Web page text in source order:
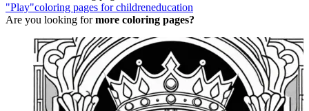
"Play"coloring pages for childreneducation
Are you looking formore coloring pages?